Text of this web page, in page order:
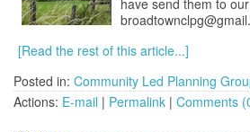
have send them to
[Read the rest of this article...]
Posted in: Community Led Planning
Actions: E-mail | Permalink | Comments